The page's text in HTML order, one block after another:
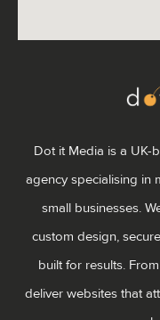
Dot it Media is a
agency specialising in
small businesses.
custom design,
built for results.
deliver websites that